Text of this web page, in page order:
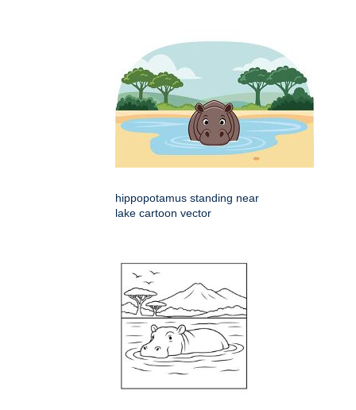
hippopotamus standing near
lake cartoon vector